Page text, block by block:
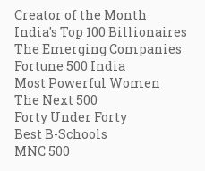
Creator of the Month
India's Top 100 Billionaires
The Emerging Companies
Fortune 500 India
Most Powerful Women
The Next 500
Forty Under Forty
Best B-Schools
MNC 500